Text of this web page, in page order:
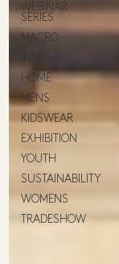
WEBINAR
SERIES
MACRO
HOME
MENS
KIDSWEAR
EXHIBITION
YOUTH
SUSTAINABILITY
WOMENS
TRADESHOW